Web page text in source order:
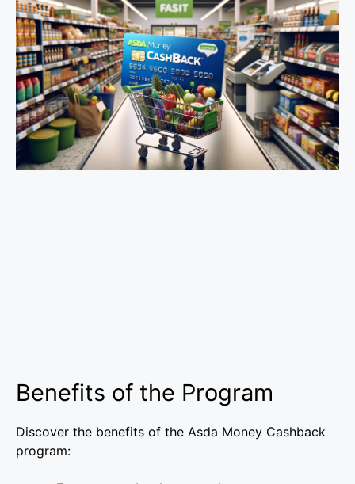
Benefits of the Program
Discover the benefits of the Asda Money Cashback
program: